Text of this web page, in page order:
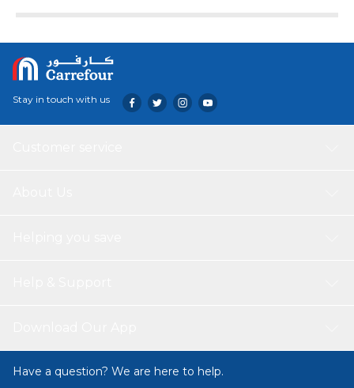
Stay in touch with us
Have a question? We are here to help.